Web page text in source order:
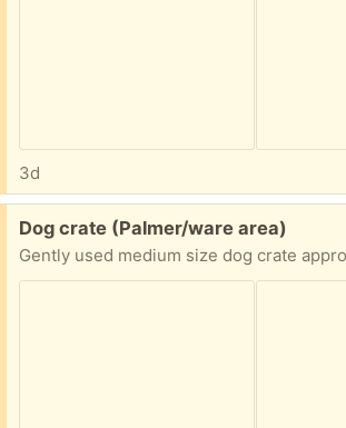
3d
Free:
Dog crate (Palmer/ware area)